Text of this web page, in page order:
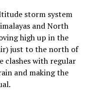
storm system
and North
high up in the
just to the north of
clashes with regular
and making the